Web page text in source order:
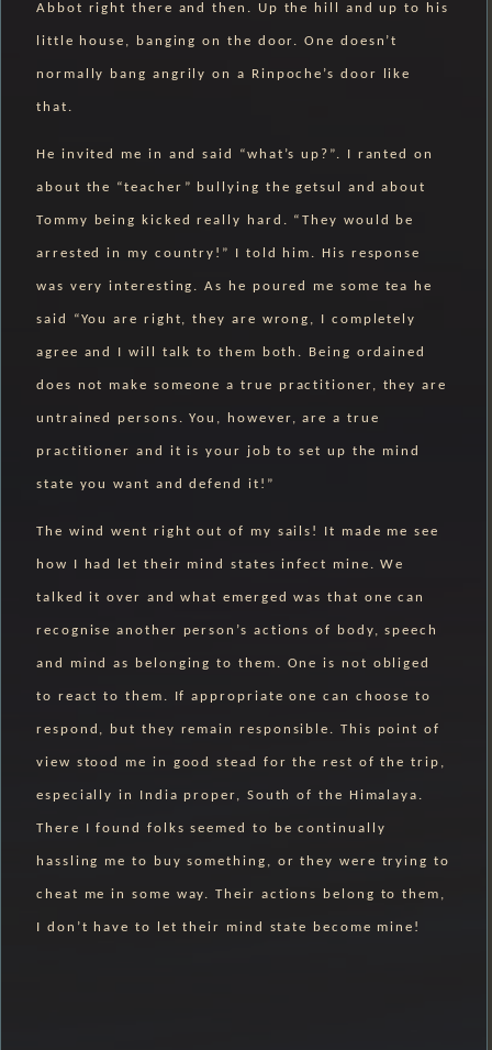
Abbot right there and then. Up the hill and up to his
little house, banging on the door. One doesn’t
normally bang angrily on a Rinpoche’s door like
that.
He invited me in and said “what’s up?”. I ranted on
about the “teacher” bullying the getsul and about
Tommy being kicked really hard. “They would be
arrested in my country!” I told him. His response
was very interesting. As he poured me some tea he
said “You are right, they are wrong, I completely
agree and I will talk to them both. Being ordained
does not make someone a true practitioner, they are
untrained persons. You, however, are a true
practitioner and it is your job to set up the mind
state you want and defend it!”
The wind went right out of my sails! It made me see
how I had let their mind states infect mine. We
talked it over and what emerged was that one can
recognise another person’s actions of body, speech
and mind as belonging to them. One is not obliged
to react to them. If appropriate one can choose to
respond, but they remain responsible. This point of
view stood me in good stead for the rest of the trip,
especially in India proper, South of the Himalaya.
There I found folks seemed to be continually
hassling me to buy something, or they were trying to
cheat me in some way. Their actions belong to them,
I don’t have to let their mind state become mine!